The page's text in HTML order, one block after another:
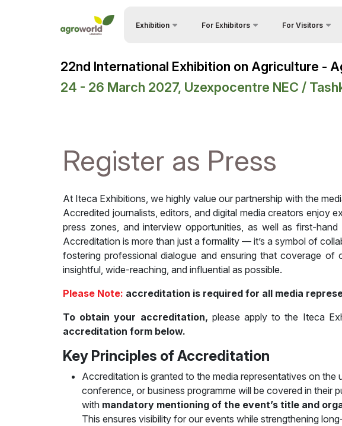
Exhibition
Venue & Working Hours
Media Support
Business programme
Doing Business in
Uzbekistan
For Exhibitors
Visitors Profile
Visa regime for entry
Stand reservation
Stands Construction
Cargo & Delivery
Tips for Exhibitors
Official Air Carrier
For Visitors
Venue
Working Hours
22nd International Exhibition on Agriculture -
24 - 26 March 2027, Uzexpocentre NEC /
Register as Press
At Iteca Exhibitions, we highly value our partnership with the
Accredited journalists, editors, and digital media creators enjoy
press zones, and interview opportunities, as well as first-
Accreditation is more than just a formality — it’s a symbol of
fostering professional dialogue and ensuring that coverage of
insightful, wide-reaching, and influential as possible.
Please Note: accreditation is required for all media
To obtain your accreditation, please apply to the Iteca
accreditation form below.
Key Principles of Accreditation
Accreditation is granted to the media representatives on the
conference, or business programme will be covered in their
with mandatory mentioning of the event’s title and
This ensures visibility for our events while strengthening